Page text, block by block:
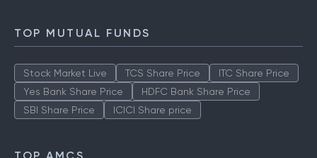
TOP MUTUAL FUNDS
Stock Market Live TCS Share Price
ITC Share Price
Yes Bank Share Price
HDFC Bank Share Price
SBI Share Price
ICICI Share price